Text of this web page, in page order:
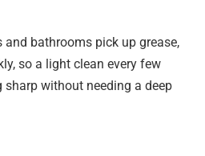
bathrooms pick up grease,
so a light clean every few
without needing a deep